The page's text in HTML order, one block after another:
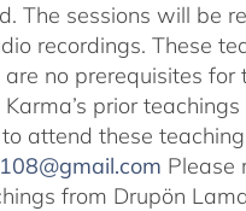
The sessions will be
recordings. These
no prerequisites for
prior
attend these
Please
from Drupön